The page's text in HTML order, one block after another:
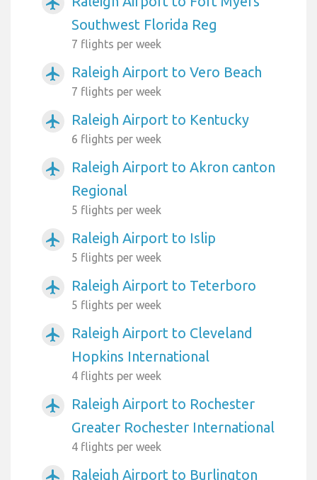
Southwest Florida Reg
7 flights per week
airplanemode_active Raleigh Airport to Vero Beach
7 flights per week
airplanemode_active Raleigh Airport to Kentucky
6 flights per week
airplanemode_active
Raleigh Airport to Akron canton
Regional
5 flights per week
airplanemode_active Raleigh Airport to Islip
5 flights per week
airplanemode_active Raleigh Airport to Teterboro
5 flights per week
airplanemode_active
Raleigh Airport to Cleveland
Hopkins International
4 flights per week
airplanemode_active
Raleigh Airport to Rochester
Greater Rochester International
4 flights per week
airplanemode_active
Raleigh Airport to Burlington